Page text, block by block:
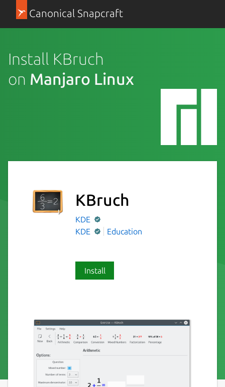
Canonical Snapcraft
Install KBruch
on Manjaro Linux
KBruch
KDE
KDE
Education
Install